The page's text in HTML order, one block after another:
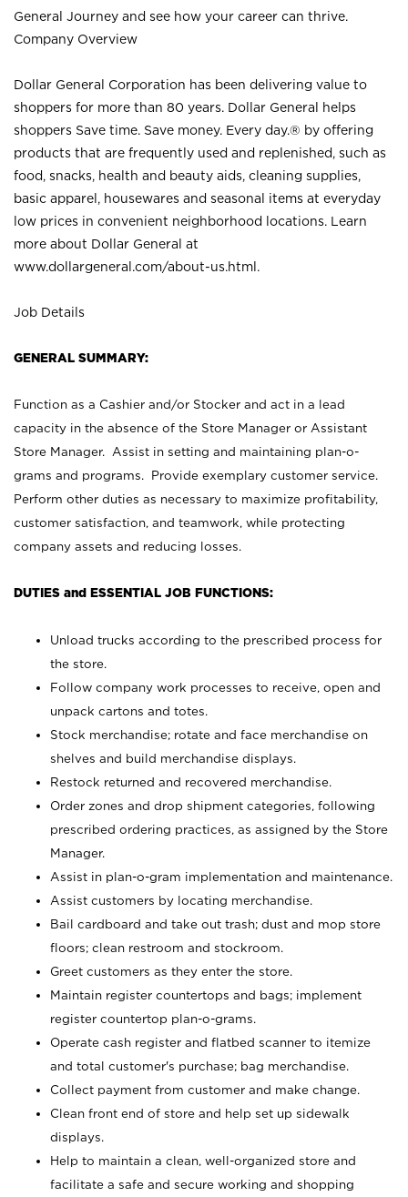
General Journey and see how your career can thrive.
Company Overview
Dollar General Corporation has been delivering value to
shoppers for more than 80 years. Dollar General helps
shoppers Save time. Save money. Every day.® by offering
products that are frequently used and replenished, such as
food, snacks, health and beauty aids, cleaning supplies,
basic apparel, housewares and seasonal items at everyday
low prices in convenient neighborhood locations. Learn
more about Dollar General at
www.dollargeneral.com/about-us.html .
Job Details
GENERAL SUMMARY:
Function as a Cashier and/or Stocker and act in a lead
capacity in the absence of the Store Manager or Assistant
Store Manager. Assist in setting and maintaining plan-o-
grams and programs. Provide exemplary customer service.
Perform other duties as necessary to maximize profitability,
customer satisfaction, and teamwork, while protecting
company assets and reducing losses.
DUTIES and ESSENTIAL JOB FUNCTIONS:
Unload trucks according to the prescribed process for
the store.
Follow company work processes to receive, open and
unpack cartons and totes.
Stock merchandise; rotate and face merchandise on
shelves and build merchandise displays.
Restock returned and recovered merchandise.
Order zones and drop shipment categories, following
prescribed ordering practices, as assigned by the Store
Manager.
Assist in plan-o-gram implementation and maintenance.
Assist customers by locating merchandise.
Bail cardboard and take out trash; dust and mop store
floors; clean restroom and stockroom.
Greet customers as they enter the store.
Maintain register countertops and bags; implement
register countertop plan-o-grams.
Operate cash register and flatbed scanner to itemize
and total customer's purchase; bag merchandise.
Collect payment from customer and make change.
Clean front end of store and help set up sidewalk
displays.
Help to maintain a clean, well-organized store and
facilitate a safe and secure working and shopping